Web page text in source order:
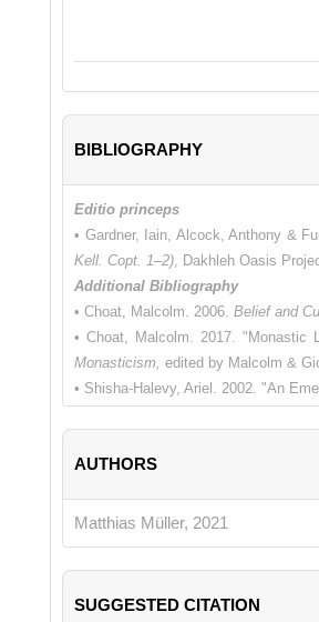
BIBLIOGRAPHY
Editio princeps
• Gardner, Iain, Alcock, Anthony &
Kell. Copt. 1–2), Dakhleh Oasis
Additional Bibliography
• Choat, Malcolm. 2006. Belief and
• Choat, Malcolm. 2017. "Monastic
Monasticism, edited by Malcolm &
• Shisha-Halevy, Ariel. 2002. "An
AUTHORS
Matthias Müller, 2021
SUGGESTED CITATION